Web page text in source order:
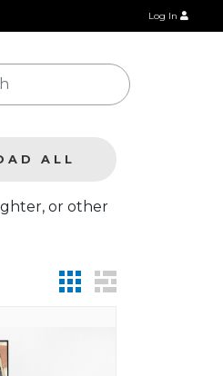
Log In
ALL
or other